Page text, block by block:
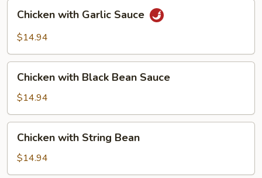
with
Garlic
Chicken with Garlic Sauce
$14.94
with
Black
Bean
Sauce
Chicken with Black Bean Sauce
$14.94
with
String
Bean
Chicken with String Bean
$14.94